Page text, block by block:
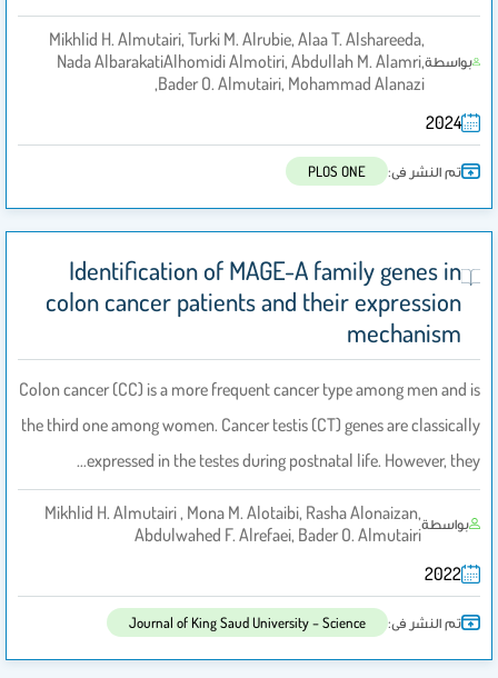
بواسطة
Mikhlid H. Almutairi, Turki M. Alrubie, Alaa T. Alshareeda,
Nada AlbarakatiAlhomidi Almotiri, Abdullah M. Alamri,
Bader O. Almutairi, Mohammad Alanazi,
2024
تم النشر فى: PLOS ONE
Identification of MAGE-A family genes in
colon cancer patients and their expression
mechanism
Colon cancer (CC) is a more frequent cancer type among men and is
the third one among women. Cancer testis (CT) genes are classically
expressed in the testes during postnatal life. However, they…
بواسطةMikhlid H. Almutairi , Mona M. Alotaibi, Rasha Alonaizan,
Abdulwahed F. Alrefaei, Bader O. Almutairi
2022
تم النشر فى: Journal of King Saud University – Science